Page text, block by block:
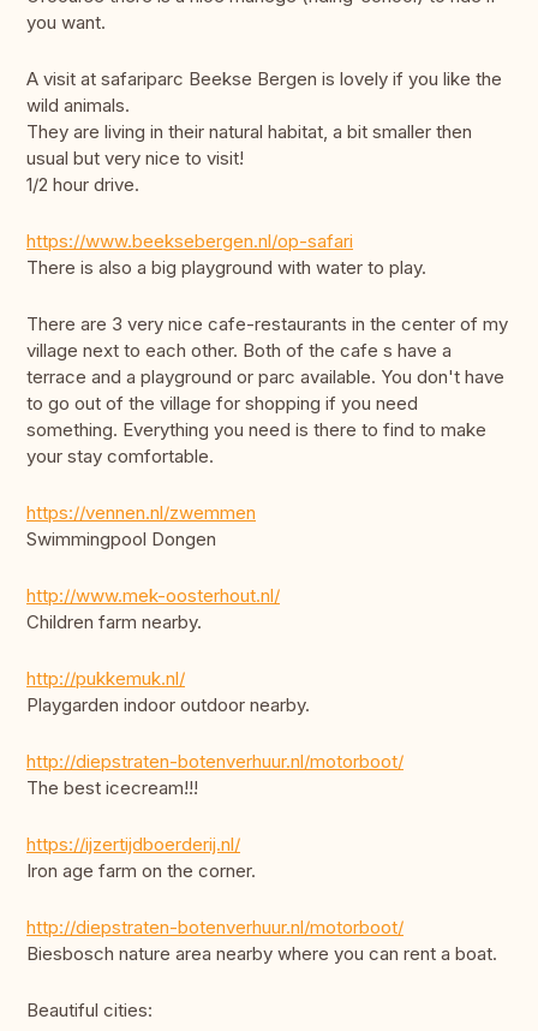
you want.
A visit at safariparc Beekse Bergen is lovely if you like the
wild animals.
They are living in their natural habitat, a bit smaller then
usual but very nice to visit!
1/2 hour drive.
https://www.beeksebergen.nl/op-safari
There is also a big playground with water to play.
There are 3 very nice cafe-restaurants in the center of my
village next to each other. Both of the cafe s have a
terrace and a playground or parc available. You don't have
to go out of the village for shopping if you need
something. Everything you need is there to find to make
your stay comfortable.
https://vennen.nl/zwemmen
Swimmingpool Dongen
http://www.mek-oosterhout.nl/
Children farm nearby.
http://pukkemuk.nl/
Playgarden indoor outdoor nearby.
http://diepstraten-botenverhuur.nl/motorboot/
The best icecream!!!
https://ijzertijdboerderij.nl/
Iron age farm on the corner.
http://diepstraten-botenverhuur.nl/motorboot/
Biesbosch nature area nearby where you can rent a boat.
Beautiful cities: